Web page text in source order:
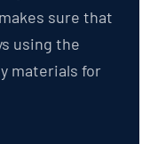
sure that
using the
materials for